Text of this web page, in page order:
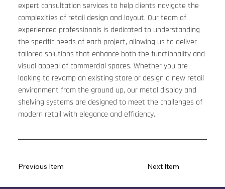
expert consultation services to help clients navigate the
complexities of retail design and layout. Our team of
experienced professionals is dedicated to understanding
the specific needs of each project, allowing us to deliver
tailored solutions that enhance both the functionality and
visual appeal of commercial spaces. Whether you are
looking to revamp an existing store or design a new retail
environment from the ground up, our metal display and
shelving systems are designed to meet the challenges of
modern retail with elegance and efficiency.
Previous Item Next Item